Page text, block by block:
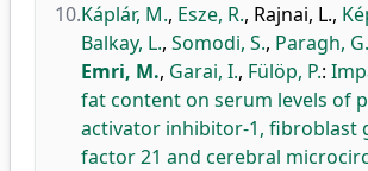
10.Káplár, M., Esze, R., Rajnai, L.,
Balkay, L., Somodi, S., Paragh, G.
Emri, M., Garai, I., Fülöp, P.:
fat content on serum levels of
activator inhibitor-1, fibroblast
factor 21 and cerebral